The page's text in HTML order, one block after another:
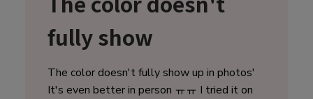
fully show
The color doesn't fully show up in photos'
It's even better in person ㅠㅠ I tried it on